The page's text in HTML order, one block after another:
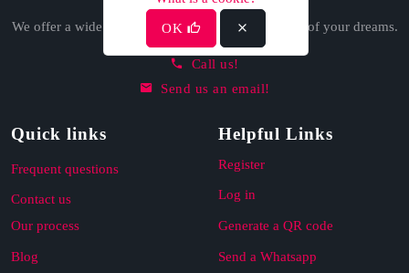
We offer a wide variety of options to find the home of your dreams.
Call us!
Send us an email!
Quick links
Frequent questions
Contact us
Our process
Blog
Helpful Links
Register
Log in
Generate a QR code
Send a Whatsapp
OK